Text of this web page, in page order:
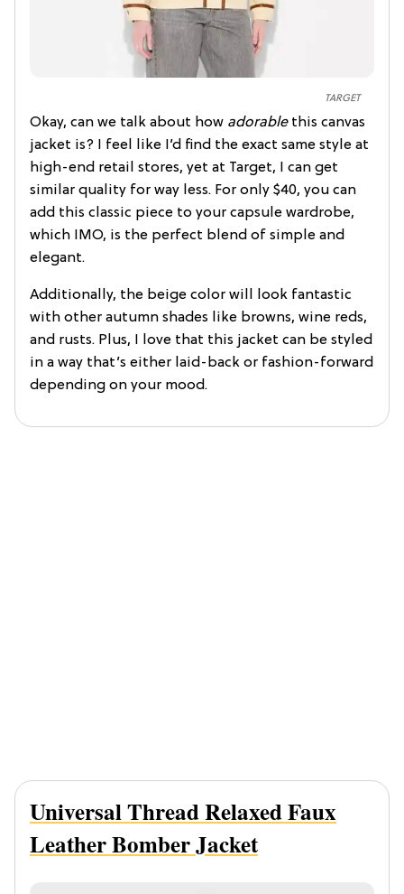
TARGET
Okay, can we talk about how adorablethis canvas
jacket is? I feel like I’d find the exact same style at
high-end retail stores, yet at Target, I can get
similar quality for way less. For only $40, you can
add this classic piece to your capsule wardrobe,
which IMO, is the perfect blend of simple and
elegant.
Additionally, the beige color will look fantastic
with other autumn shades like browns, wine reds,
and rusts. Plus, I love that this jacket can be styled
in a way that’s either laid-back or fashion-forward
depending on your mood.
Universal Thread Relaxed Faux
Leather Bomber Jacket